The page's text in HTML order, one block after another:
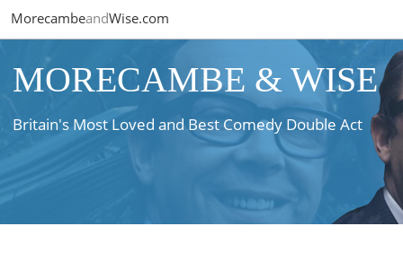
MorecambeandWise.com
MORECAMBE & WISE
Britain's Most Loved and Best Comedy Double Act